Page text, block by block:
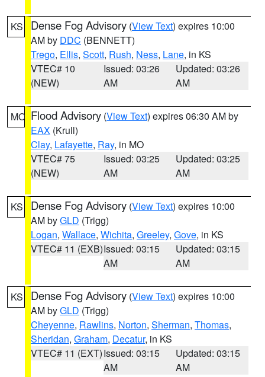
KS Dense Fog Advisory (View Text) expires 10:00
AM by DDC (BENNETT)
Trego, Ellis, Scott, Rush, Ness, Lane, in KS
VTEC# 10
(NEW)
Issued: 03:26
AM
Updated: 03:26
AM
MO Flood Advisory (View Text) expires 06:30 AM by
EAX (Krull)
Clay, Lafayette, Ray, in MO
VTEC# 75
(NEW)
Issued: 03:25
AM
Updated: 03:25
AM
KS Dense Fog Advisory (View Text) expires 10:00
AM byGLD (Trigg)
Logan, Wallace, Wichita, Greeley, Gove, in KS
VTEC# 11 (EXB)Issued: 03:15
AM
Updated: 03:15
AM
KS Dense Fog Advisory (View Text) expires 10:00
AM byGLD (Trigg)
Cheyenne, Rawlins, Norton, Sherman, Thomas,
Sheridan, Graham, Decatur, in KS
VTEC# 11 (EXT)Issued: 03:15
AM
Updated: 03:15
AM